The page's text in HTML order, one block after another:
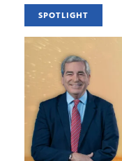
SPOTLIGHT